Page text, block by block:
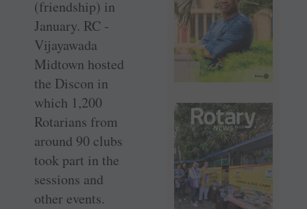
(friendship) in
January. RC ­
Vijayawada
Midtown hosted
the ­Discon in
which 1,200
Rotarians from
around 90 clubs
took part in the
sessions and
other events.